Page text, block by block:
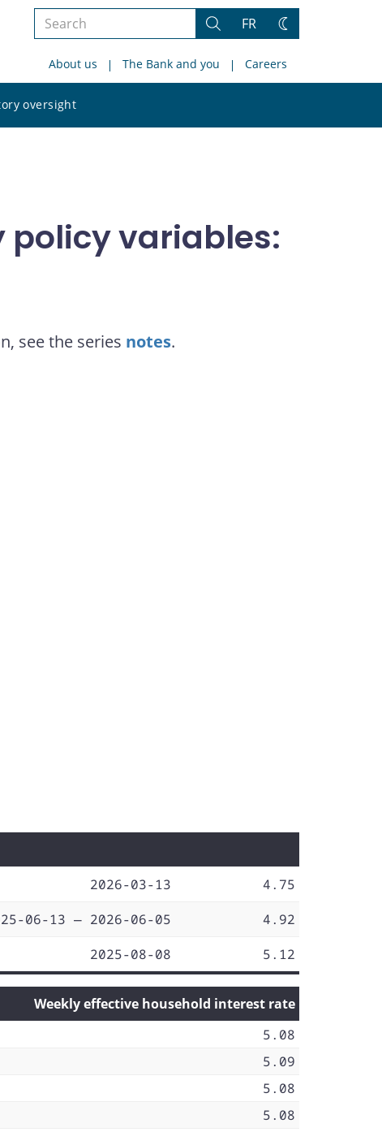
Search
site
Search
FR
Change
About us The Bank and you Careers
oversight
site
variables:
see the series notes.
2026-03-13
4.75
06-13 — 2026-06-05
4.92
2025-08-08 5.12
Weekly effective household interest rate
5.08
5.09
5.08
5.08